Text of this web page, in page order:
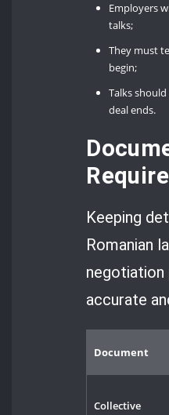
Employers
talks;
They must
begin;
Talks
deal ends.
Keeping
Romanian
negotiation
accurate
Document
Collective